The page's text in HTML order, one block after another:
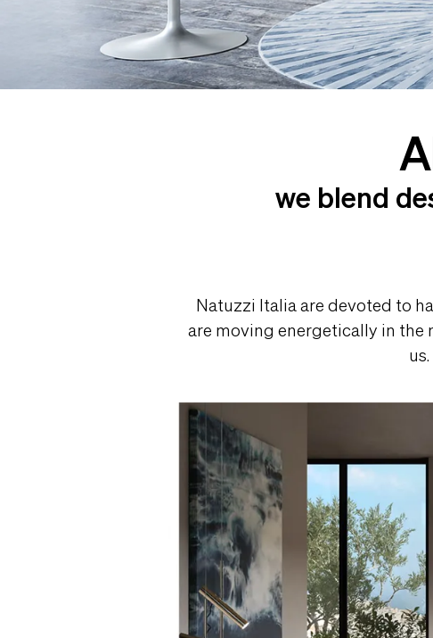
we blend
Natuzzi Italia are devoted to
are moving energetically in the